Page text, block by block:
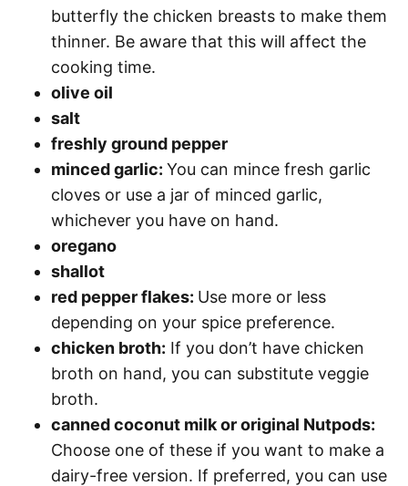
butterfly the chicken breasts to make them
thinner. Be aware that this will affect the
cooking time.
olive oil
salt
freshly ground pepper
minced garlic: You can mince fresh garlic
cloves or use a jar of minced garlic,
whichever you have on hand.
oregano
shallot
red pepper flakes: Use more or less
depending on your spice preference.
chicken broth: If you don’t have chicken
broth on hand, you can substitute veggie
broth.
canned coconut milk or original Nutpods:
Choose one of these if you want to make a
dairy-free version. If preferred, you can use